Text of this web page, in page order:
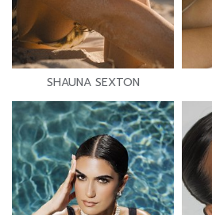
SHAUNA SEXTON